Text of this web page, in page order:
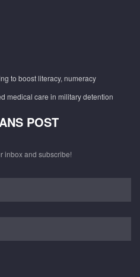
to boost literacy, numeracy
medical care in military detention
POST
inbox and subscribe!